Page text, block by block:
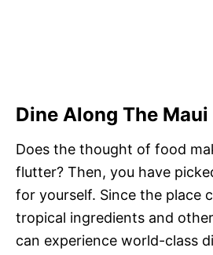
Dine Along The
Does the thought of food
flutter? Then, you have
for yourself. Since the place
tropical ingredients and
can experience world-class